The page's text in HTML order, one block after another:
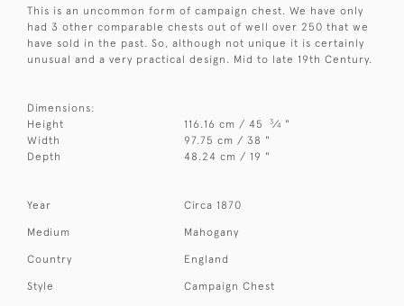
This is an uncommon form of campaign chest. We have only
had 3 other comparable chests out of well over 250 that we
have sold in the past. So, although not unique it is certainly
unusual and a very practical design. Mid to late 19th Century.
Dimensions:
Height
116.16 cm / 45 3⁄4 "
Width
97.75 cm / 38 "
Depth
48.24 cm / 19 "
Year Circa 1870
Medium Mahogany
Country England
Style Campaign Chest